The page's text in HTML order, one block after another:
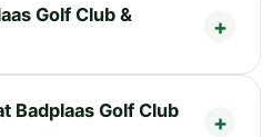
Golf Club &
Badplaas Golf Club